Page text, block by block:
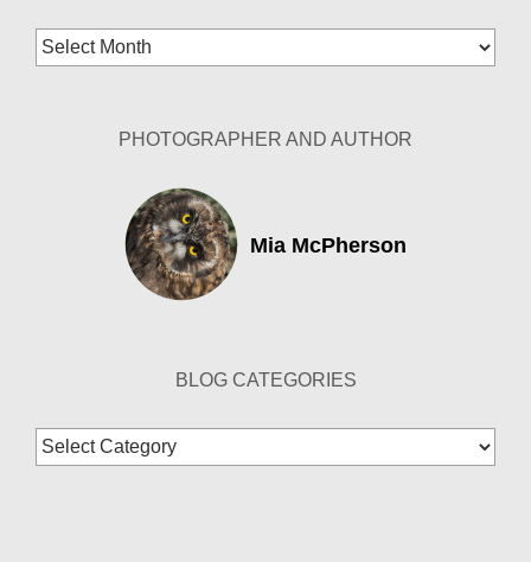
Blog
Archives
PHOTOGRAPHER AND AUTHOR
Mia McPherson
BLOG CATEGORIES
Blog
Categories